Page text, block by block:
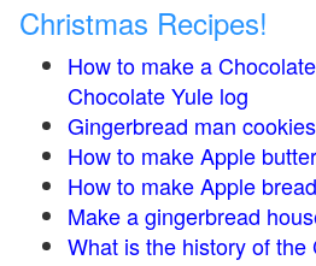
Christmas Recipes!
How to make a
Chocolate Yule log
Gingerbread man cookies
How to make Apple butter
How to make Apple bread
Make a gingerbread
What is the history of the